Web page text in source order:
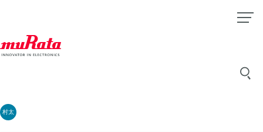
村太